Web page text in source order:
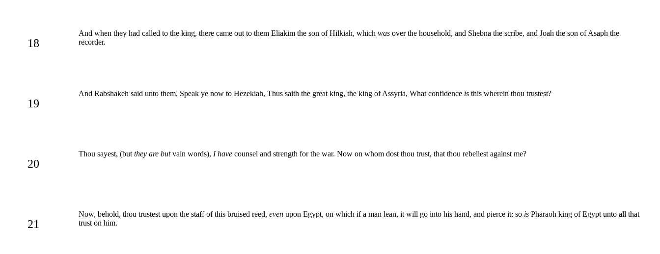
18
And when they had called to the king, there came out to them Eliakim the son of Hilkiah, which was over the household, and Shebna the scribe, and Joah the son of Asaph the
recorder.
19
And Rabshakeh said unto them, Speak ye now to Hezekiah, Thus saith the great king, the king of Assyria, What confidence is this wherein thou trustest?
20
Thou sayest, (but they are butvain words), I have counsel and strength for the war. Now on whom dost thou trust, that thou rebellest against me?
21
Now, behold, thou trustest upon the staff of this bruised reed, even upon Egypt, on which if a man lean, it will go into his hand, and pierce it: so is Pharaoh king of Egypt unto all that
trust on him.